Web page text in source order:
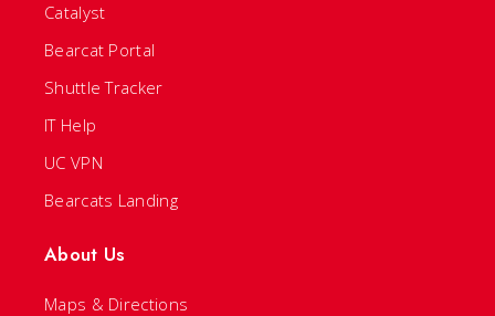
Catalyst
Bearcat Portal
Shuttle Tracker
IT Help
UC VPN
Bearcats Landing
About Us
Maps & Directions